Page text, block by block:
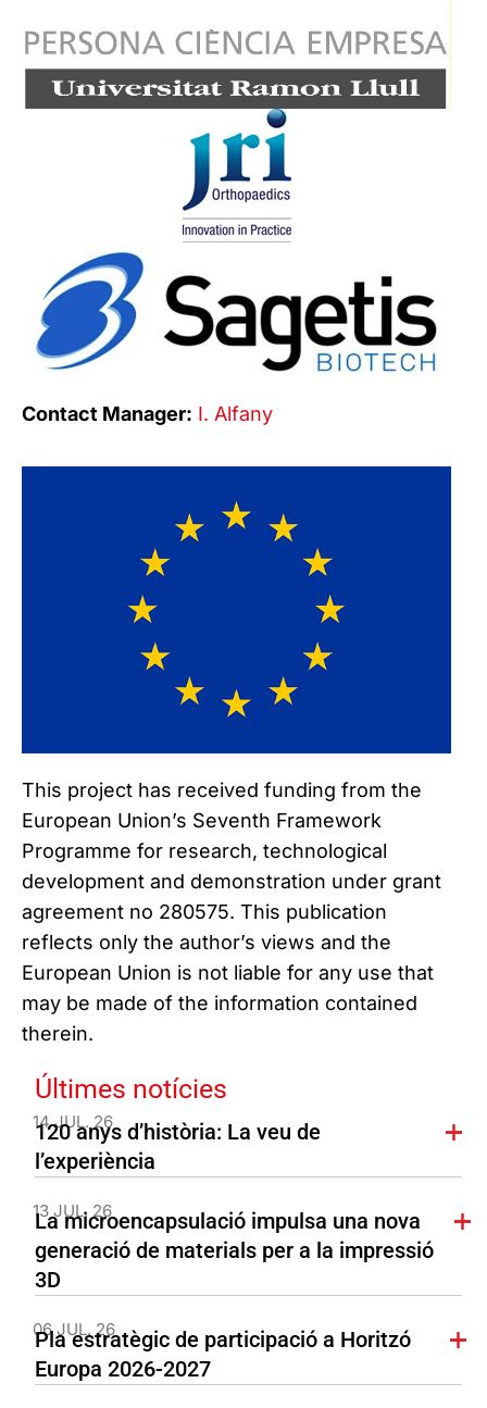
Contact Manager: I. Alfany
This project has received funding from the
European Union’s Seventh Framework
Programme for research, technological
development and demonstration under grant
agreement no 280575. This publication
reflects only the author’s views and the
European Union is not liable for any use that
may be made of the information contained
therein.
Últimes notícies
14 JUL. 26
120 anys d’història: La veu de
l’experiència
13 JUL. 26
La microencapsulació impulsa una nova
generació de materials per a la impressió
3D
06 JUL. 26
Pla estratègic de participació a Horitzó
Europa 2026-2027